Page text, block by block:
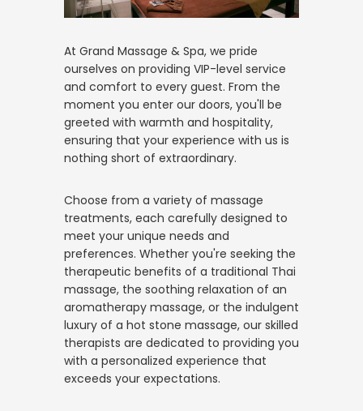
At Grand Massage & Spa, we pride
ourselves on providing VIP-level service
and comfort to every guest. From the
moment you enter our doors, you'll be
greeted with warmth and hospitality,
ensuring that your experience with us is
nothing short of extraordinary.
Choose from a variety of massage
treatments, each carefully designed to
meet your unique needs and
preferences. Whether you're seeking the
therapeutic benefits of a traditional Thai
massage, the soothing relaxation of an
aromatherapy massage, or the indulgent
luxury of a hot stone massage, our skilled
therapists are dedicated to providing you
with a personalized experience that
exceeds your expectations.